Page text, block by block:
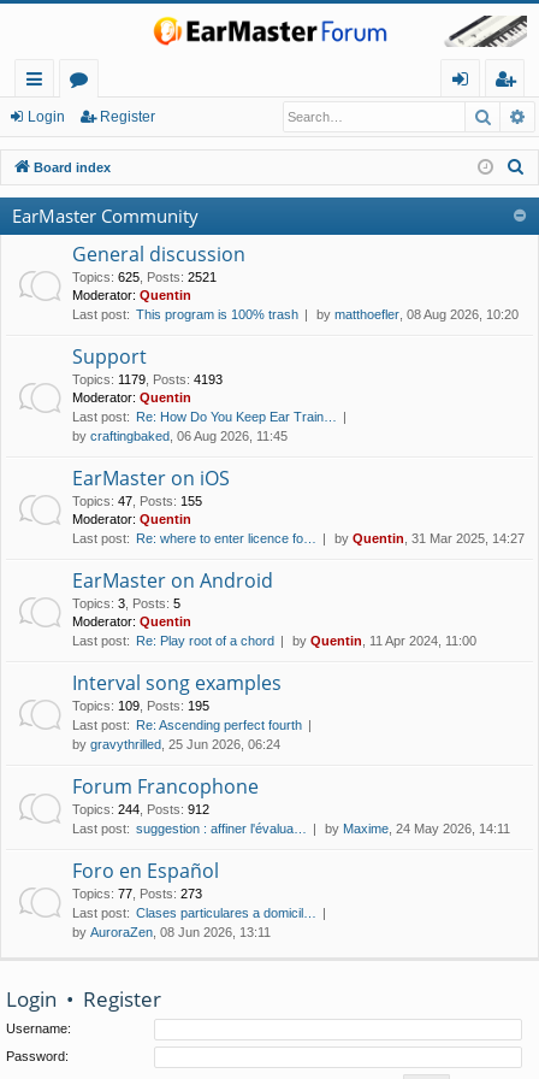
ui
ck
lin
ks
or
u
m
s
in
eg
ist
er
Login Register
Board index
EarMaster Community
General discussion
Topics: 625 Posts: 2521
Moderator: Quentin
Last post: This program is 100% trash by matthoefler , 08 Aug 2026, 10:20
Support
Topics: 1179 Posts: 4193
Moderator: Quentin
Last post: Re: How Do You Keep Ear Train…
by craftingbaked , 06 Aug 2026, 11:45
EarMaster on iOS
Topics: 47 Posts: 155
Moderator: Quentin
Last post: Re: where to enter licence fo… by Quentin , 31 Mar 2025, 14:27
EarMaster on Android
Topics: 3 Posts: 5
Moderator: Quentin
Last post: Re: Play root of a chord by Quentin , 11 Apr 2024, 11:00
Interval song examples
Topics: 109 Posts: 195
Last post: Re: Ascending perfect fourth
by gravythrilled , 25 Jun 2026, 06:24
Forum Francophone
Topics: 244 Posts: 912
Last post: suggestion : affiner l'évalua… by Maxime , 24 May 2026, 14:11
Foro en Español
Topics: 77 Posts: 273
Last post: Clases particulares a domicil…
by AuroraZen , 08 Jun 2026, 13:11
Login • Register
Username:
Password: